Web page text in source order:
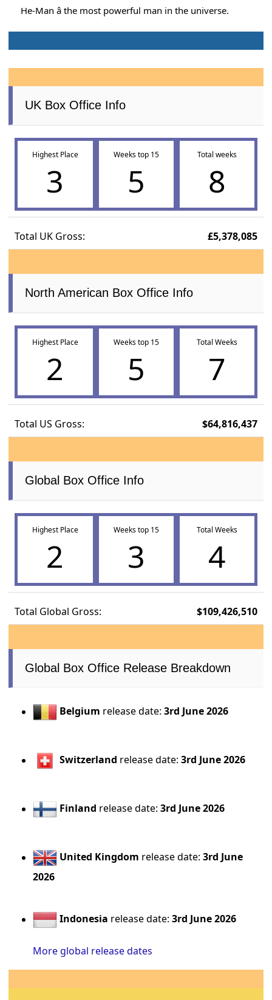
He-Man â the most powerful man in the universe.
UK Box Office Info
Highest Place
3
Weeks top 15
5
Total weeks
8
Total UK Gross: £5,378,085
North American Box Office Info
Highest Place
2
Weeks top 15
5
Total Weeks
7
Total US Gross: $64,816,437
Global Box Office Info
Highest Place
2
Weeks top 15
3
Total Weeks
4
Total Global Gross: $109,426,510
Global Box Office Release Breakdown
Belgium release date:3rd June 2026
Switzerland release date:3rd June 2026
Finland release date:3rd June 2026
United Kingdom release date:3rd June
2026
Indonesia release date:3rd June 2026
More global release dates